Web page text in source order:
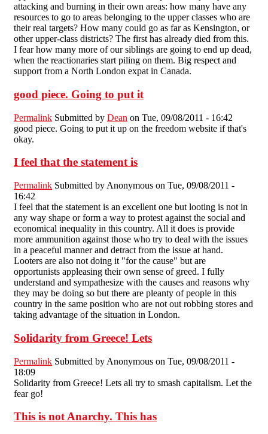
attacking and burning in their own areas: how many have any
resources to go to areas belonging to the upper classes who are
their real targets? How many could go as far as Kensington, or
other upper-class districts? The first has already died from this.
I fear how many more of our siblings are going to end up dead,
when the reactionaries start piling on them. Big respect and
support from a North London expat in Canada.
good piece. Going to put it
Permalink Submitted by Dean on Tue, 09/08/2011 - 16:42
good piece. Going to put it up on the freedom website if that's
okay.
I feel that the statement is
Permalink Submitted by Anonymous on Tue, 09/08/2011 -
16:42
I feel that the statement is an excellent one but looting is not in
any way shape or form a way to protest against the social and
economical inequality in this country. All it does is provide
more ammunition against those who try to deal with the issues
in a peaceful manner and detract from the issue at hand.
Looters are also not doing it "for the cause" but are
opportunists appleasing their own sense of greed. I fully
understand and sympathesize with the causes and reasons why
they may be doing so but there are pleanty of people in this
country in the same position who are not out robbing stores and
taking advantage of the situation in London.
Solidarity from Greece! Lets
Permalink Submitted by Anonymous on Tue, 09/08/2011 -
18:09
Solidarity from Greece! Lets all try to smash capitalism. Let the
fear go!
This is not Anarchy. This has